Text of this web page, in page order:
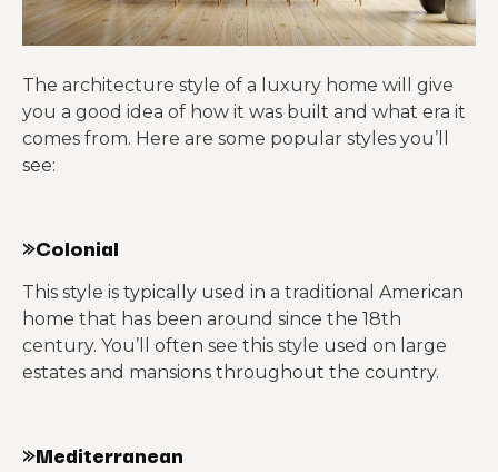
The architecture style of a luxury home will give
you a good idea of how it was built and what era it
comes from. Here are some popular styles you’ll
see:
»Colonial
This style is typically used in a traditional American
home that has been around since the 18th
century. You’ll often see this style used on large
estates and mansions throughout the country.
»Mediterranean